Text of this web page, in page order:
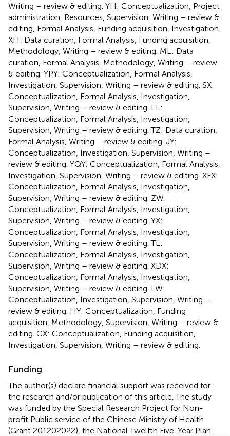
Writing – review & editing. YH: Conceptualization, Project
administration, Resources, Supervision, Writing – review &
editing, Formal Analysis, Funding acquisition, Investigation.
XH: Data curation, Formal Analysis, Funding acquisition,
Methodology, Writing – review & editing. ML: Data
curation, Formal Analysis, Methodology, Writing – review
& editing. YPY: Conceptualization, Formal Analysis,
Investigation, Supervision, Writing – review & editing. SX:
Conceptualization, Formal Analysis, Investigation,
Supervision, Writing – review & editing. LL:
Conceptualization, Formal Analysis, Investigation,
Supervision, Writing – review & editing. TZ: Data curation,
Formal Analysis, Writing – review & editing. JY:
Conceptualization, Investigation, Supervision, Writing –
review & editing. YQY: Conceptualization, Formal Analysis,
Investigation, Supervision, Writing – review & editing. XFX:
Conceptualization, Formal Analysis, Investigation,
Supervision, Writing – review & editing. ZW:
Conceptualization, Formal Analysis, Investigation,
Supervision, Writing – review & editing. YX:
Conceptualization, Formal Analysis, Investigation,
Supervision, Writing – review & editing. TL:
Conceptualization, Formal Analysis, Investigation,
Supervision, Writing – review & editing. XDX:
Conceptualization, Formal Analysis, Investigation,
Supervision, Writing – review & editing. LW:
Conceptualization, Investigation, Supervision, Writing –
review & editing. HY: Conceptualization, Funding
acquisition, Methodology, Supervision, Writing – review &
editing. GX: Conceptualization, Funding acquisition,
Investigation, Supervision, Writing – review & editing.
Funding
The author(s) declare financial support was received for
the research and/or publication of this article. The study
was funded by the Special Research Project for Non-
profit Public service of the Chinese Ministry of Health
(Grant 201202022), the National Twelfth Five-Year Plan